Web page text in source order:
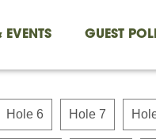
GUEST
Hole 6 Hole 7